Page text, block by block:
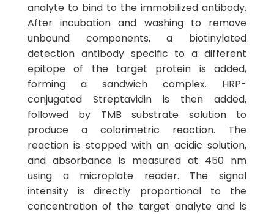
analyte to bind to the immobilized antibody.
After incubation and washing to remove
unbound components, a biotinylated
detection antibody specific to a different
epitope of the target protein is added,
forming a sandwich complex. HRP-
conjugated Streptavidin is then added,
followed by TMB substrate solution to
produce a colorimetric reaction. The
reaction is stopped with an acidic solution,
and absorbance is measured at 450 nm
using a microplate reader. The signal
intensity is directly proportional to the
concentration of the target analyte and is